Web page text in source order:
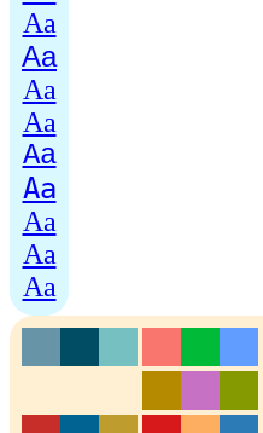
Aa
Aa
Aa
Aa
Aa
Aa
Aa
Aa
Aa